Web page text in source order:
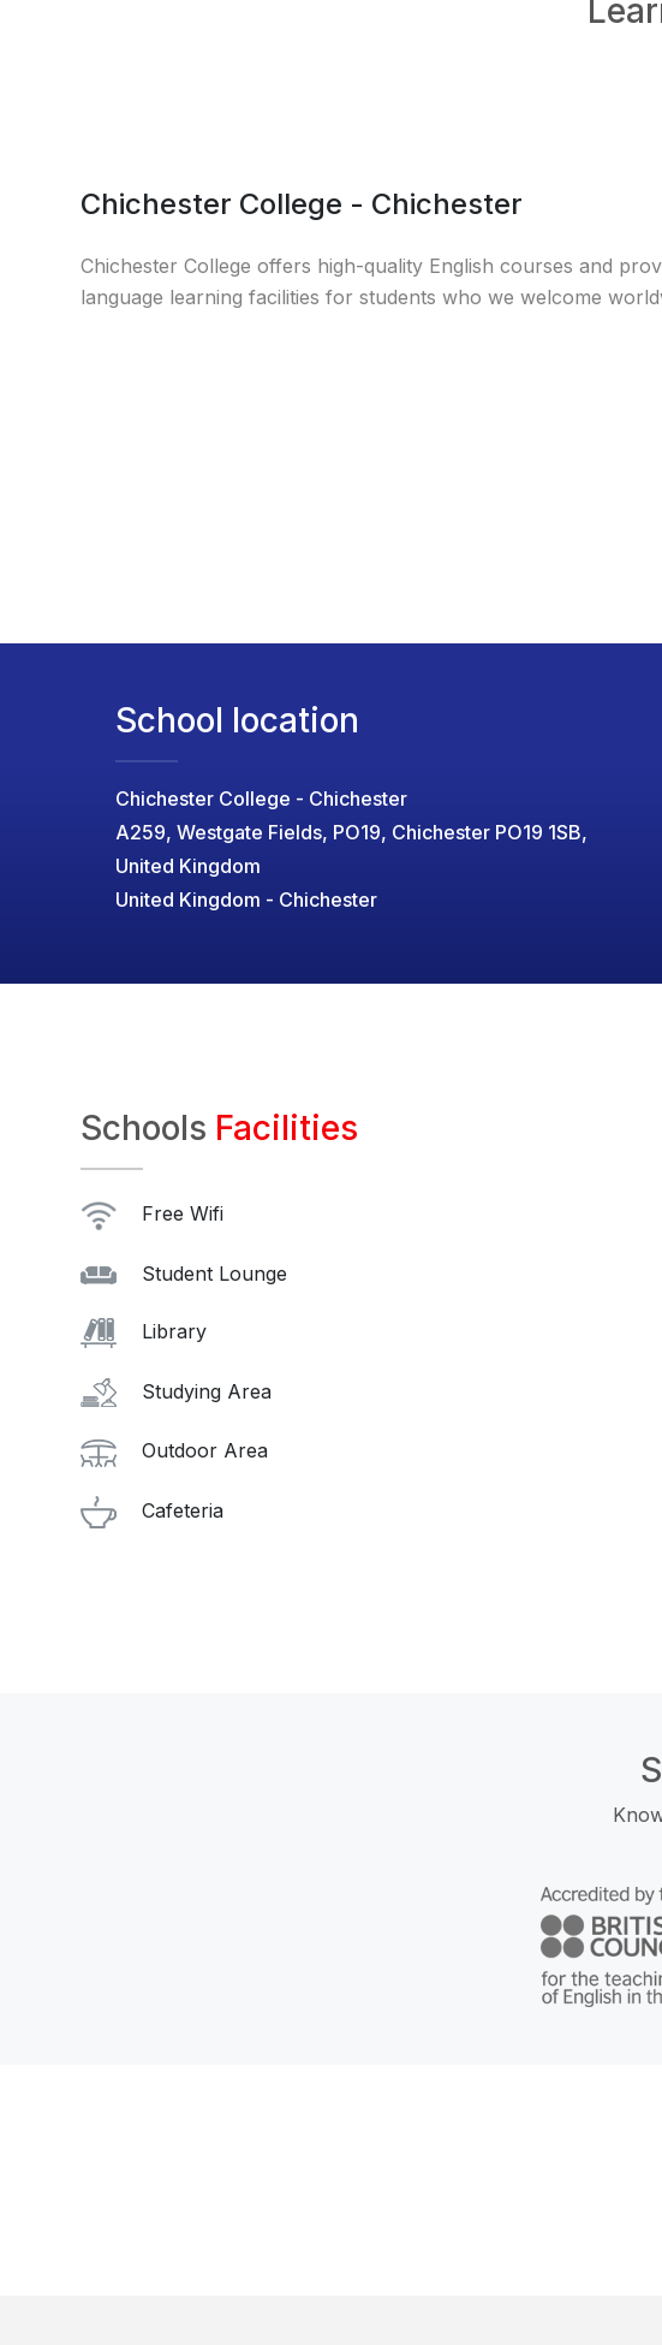
Chichester College - Chichester
Chichester College offers high-quality English courses and
language learning facilities for students who we welcome
School location
Chichester College - Chichester
A259, Westgate Fields, PO19, Chichester PO19 1SB,
United Kingdom
United Kingdom - Chichester
Schools Facilities
Free Wifi
Student Lounge
Library
Studying Area
Outdoor Area
Cafeteria